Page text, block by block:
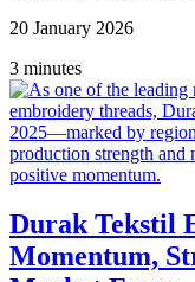
20 January 2026
3 minutes
Durak Tekstil
Momentum,